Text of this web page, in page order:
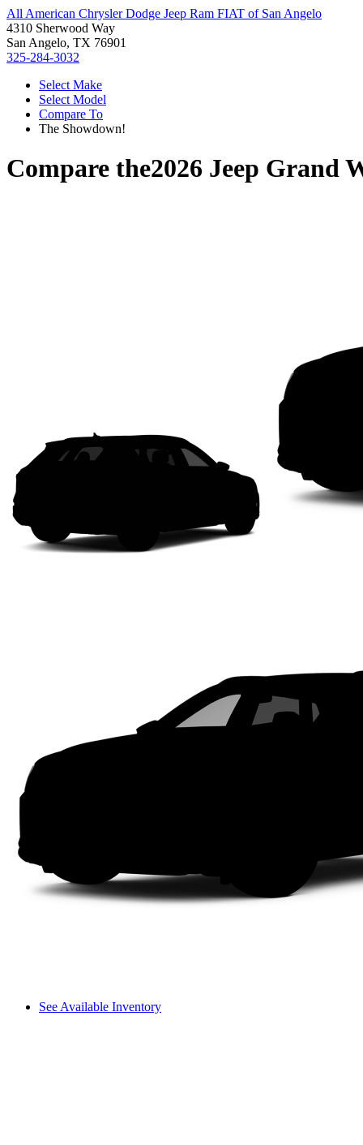
All American Chrysler Dodge Jeep Ram FIAT of San Angelo
4310 Sherwood Way
San Angelo, TX 76901
325-284-3032
Select Make
Select Model
Compare To
The Showdown!
Compare the2026 Jeep Grand
See Available Inventory